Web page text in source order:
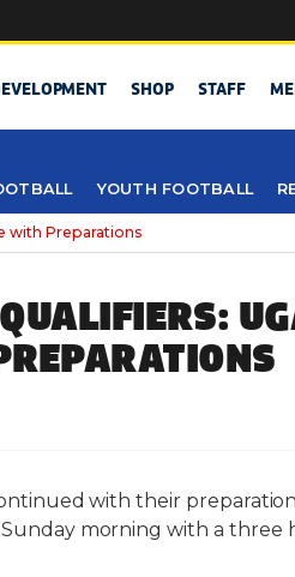
SHOP STAFF
YOUTH FOOTBALL
with Preparations
with their
morning with a three